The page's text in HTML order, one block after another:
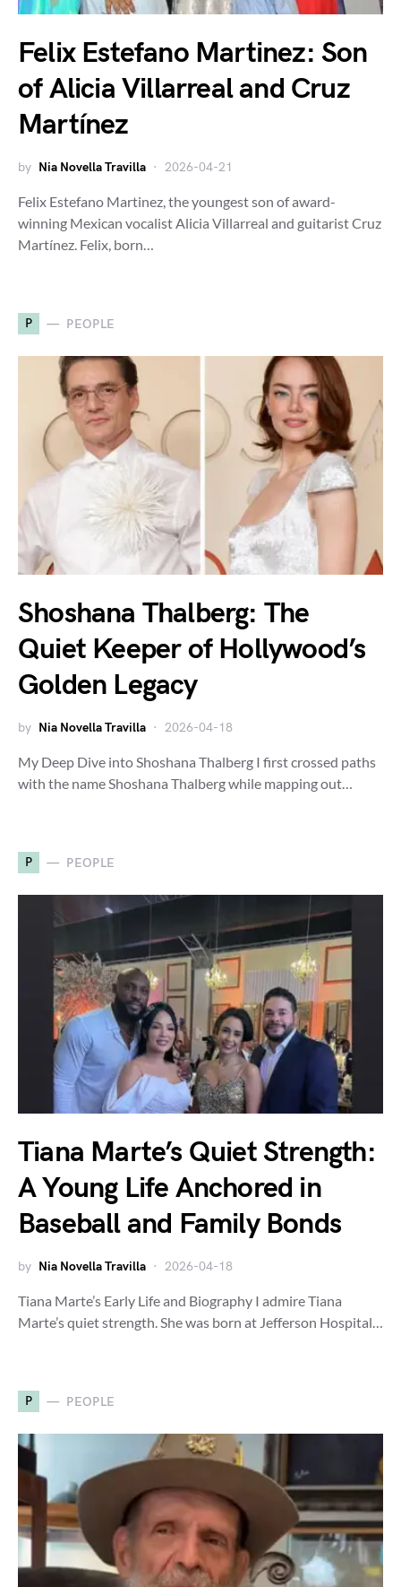
Felix Estefano Martinez: Son
of Alicia Villarreal and Cruz
Martínez
by Nia Novella Travilla 2026-04-21
Felix Estefano Martinez, the youngest son of award-
winning Mexican vocalist Alicia Villarreal and guitarist Cruz
Martínez. Felix, born…
P PEOPLE
Shoshana Thalberg: The
Quiet Keeper of Hollywood’s
Golden Legacy
by Nia Novella Travilla 2026-04-18
My Deep Dive into Shoshana Thalberg I first crossed paths
with the name Shoshana Thalberg while mapping out…
P PEOPLE
Tiana Marte’s Quiet Strength:
A Young Life Anchored in
Baseball and Family Bonds
by Nia Novella Travilla 2026-04-18
Tiana Marte’s Early Life and Biography I admire Tiana
Marte’s quiet strength. She was born at Jefferson Hospital…
P PEOPLE